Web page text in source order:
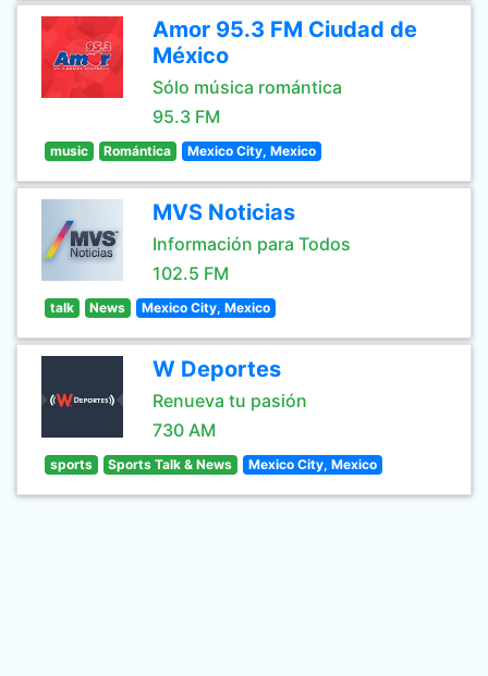
Amor 95.3 FM Ciudad de
México
Sólo música romántica
95.3 FM
music Romántica Mexico City, Mexico
MVS Noticias
Información para Todos
102.5 FM
talk News Mexico City, Mexico
W Deportes
Renueva tu pasión
730 AM
sports Sports Talk & News Mexico City, Mexico